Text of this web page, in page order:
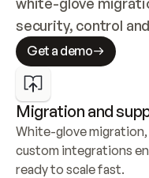
security, control
Get a demo
Migration and
White-glove migration,
custom integrations
ready to scale fast.